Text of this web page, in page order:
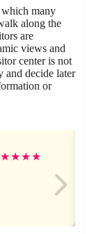
which many
along the
are
views and
center is not
and decide later
or
★★★★